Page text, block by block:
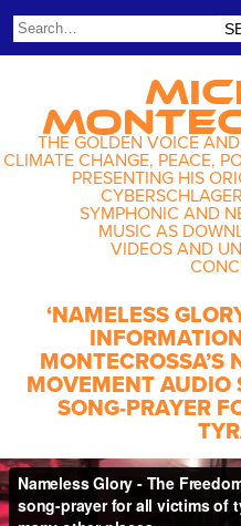
THE GOLDEN VOICE
CLIMATE CHANGE, PEACE,
PRESENTING HIS
SYMPHONIC AND
MUSIC AS
VIDEOS AND
‘NAMELESS
MONTECROSSA’S
MOVEMENT AUDIO
SONG-PRAYER